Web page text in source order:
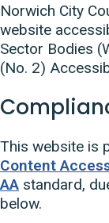
Norwich City
website
Sector Bodies
(No. 2)
This website is
Content
AA standard,
below.